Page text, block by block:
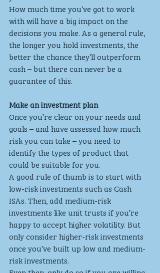
How much time you’ve got to work
with will have a big impact on the
decisions you make. As a general rule,
the longer you hold investments, the
better the chance they’ll outperform
cash – but there can never be a
guarantee of this.
Make an investment plan
Once you’re clear on your needs and
goals – and have assessed how much
risk you can take – you need to
identify the types of product that
could be suitable for you.
A good rule of thumb is to start with
low-risk investments such as Cash
ISAs. Then, add medium-risk
investments like unit trusts if you’re
happy to accept higher volatility. But
only consider higher-risk investments
once you’ve built up low and medium-
risk investments.